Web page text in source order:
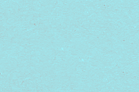
Smash
Karts
Monkey
Mart